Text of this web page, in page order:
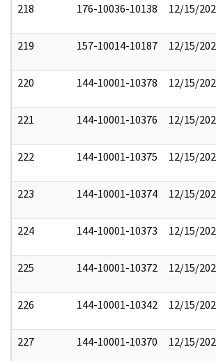
218 176-10036-10138 12/15/
219 157-10014-10187 12/15/
220 144-10001-10378 12/15/
221 144-10001-10376 12/15/
222 144-10001-10375 12/15/
223 144-10001-10374 12/15/
224 144-10001-10373 12/15/
225 144-10001-10372 12/15/
226 144-10001-10342 12/15/
227 144-10001-10370 12/15/